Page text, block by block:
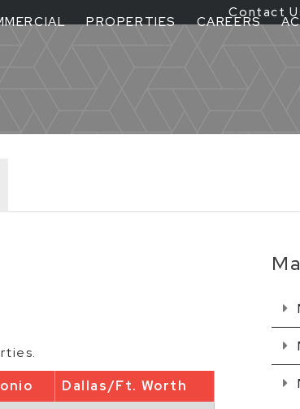
Contact
PROPERTIES CAREERS
Dallas/Ft. Worth